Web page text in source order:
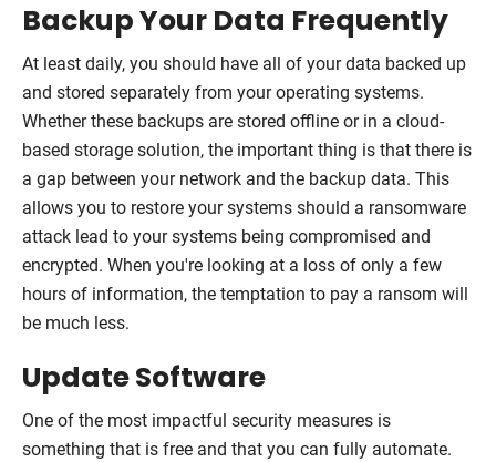
Backup Your Data Frequently
At least daily, you should have all of your data backed up
and stored separately from your operating systems.
Whether these backups are stored offline or in a cloud-
based storage solution, the important thing is that there is
a gap between your network and the backup data. This
allows you to restore your systems should a ransomware
attack lead to your systems being compromised and
encrypted. When you're looking at a loss of only a few
hours of information, the temptation to pay a ransom will
be much less.
Update Software
One of the most impactful security measures is
something that is free and that you can fully automate.